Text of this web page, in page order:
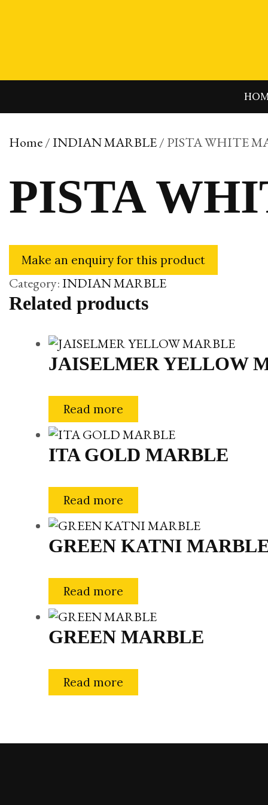
Home/INDIAN MARBLE/ PISTA WHITE
PISTA
Category:INDIAN MARBLE
Related products
JAISELMER YELLOW
Read more
ITA GOLD MARBLE
Read more
GREEN KATNI
Read more
GREEN MARBLE
Read more